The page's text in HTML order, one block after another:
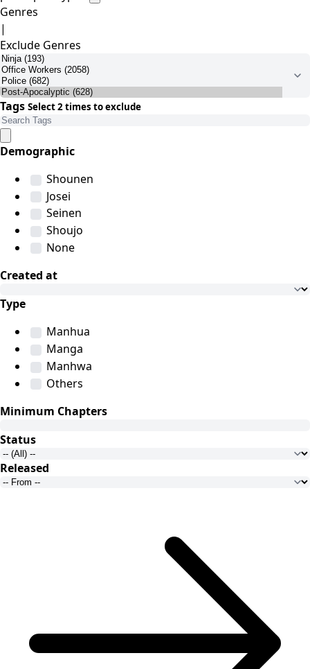
Genres
|
Exclude Genres
Tags Select 2 times to exclude
Demographic
Shounen
Josei
Seinen
Shoujo
None
Created at
Type
Manhua
Manga
Manhwa
Others
Minimum Chapters
Status
Released